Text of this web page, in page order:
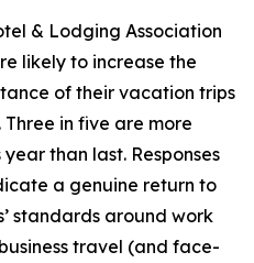
& Lodging Association
likely to increase the
of their vacation trips
Three in five are more
than last. Responses
a genuine return to
standards around work
travel (and face-